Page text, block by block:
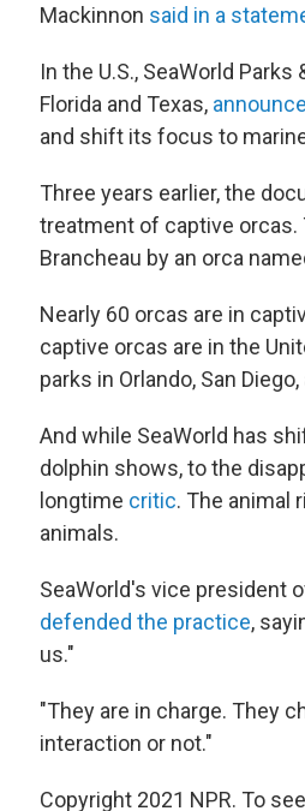
Mackinnon said in a
In the U.S., SeaWorld
Florida and Texas,
and shift its focus to
Three years earlier, the
treatment of captive orcas.
Brancheau by an orca
Nearly 60 orcas are in
captive orcas are in the
parks in Orlando, San
And while SeaWorld has
dolphin shows, to the
longtime critic. The animal
animals.
SeaWorld's vice president
defended the practice,
us."
"They are in charge. They
interaction or not."
Copyright 2021 NPR. To